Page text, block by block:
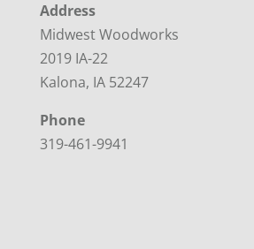
Address
Midwest Woodworks
2019 IA-22
Kalona, IA 52247
Phone
319-461-9941